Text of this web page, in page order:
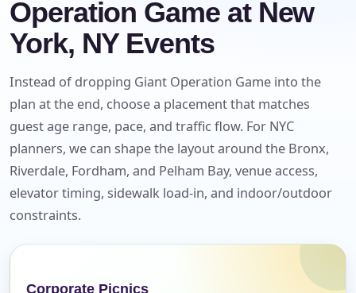
Operation Game at New
York, NY Events
Instead of dropping Giant Operation Game into the
plan at the end, choose a placement that matches
guest age range, pace, and traffic flow. For NYC
planners, we can shape the layout around the Bronx,
Riverdale, Fordham, and Pelham Bay, venue access,
elevator timing, sidewalk load-in, and indoor/outdoor
constraints.
Corporate Picnics
Phone
Event Address (include city and state)